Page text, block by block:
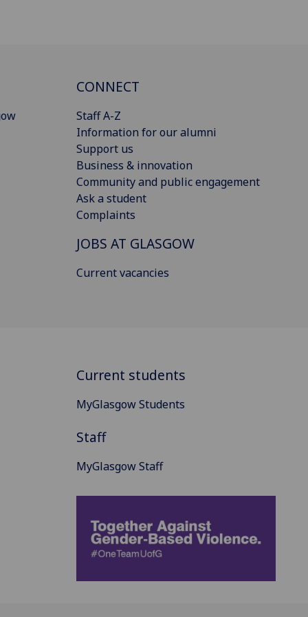
CONNECT
Staff A-Z
Information for our alumni
Support us
Business & innovation
Community and public engagement
Ask a student
Complaints
JOBS AT GLASGOW
Current vacancies
Current students
MyGlasgow Students
Staff
MyGlasgow Staff